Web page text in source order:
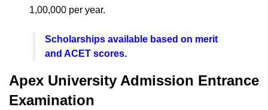
1,00,000 per year.
Scholarships available based on merit
and ACET scores.
Apex University Admission Entrance
Examination